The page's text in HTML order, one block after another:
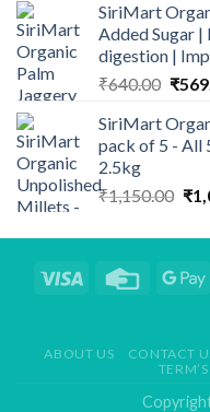
SiriMart
Added Sugar
digestion |
₹640.00
was:
₹
SiriMart
pack of 5 - All
2.5kg
₹1,150.00 ₹
ABOUT US CONTACT